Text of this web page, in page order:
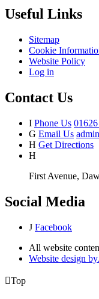
Useful Links
Sitemap
Cookie
Website Policy
Log in
Contact Us
I Phone Us
G Email Us
H Get Directions
H
First Avenue,
Social Media
J Facebook
All website
Website design by
Top